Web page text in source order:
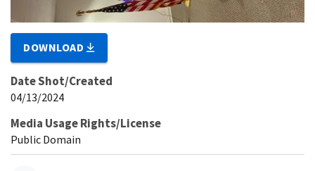
DOWNLOAD
Date Shot/Created
04/13/2024
Media Usage Rights/License
Public Domain